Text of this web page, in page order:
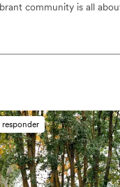
community is all
to choose from
pets
event staff
not available